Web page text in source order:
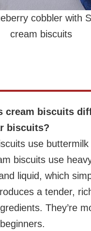
cobbler with
cream biscuits
cream biscuits
biscuits?
use
biscuits use
liquid, which
a tender,
They’re